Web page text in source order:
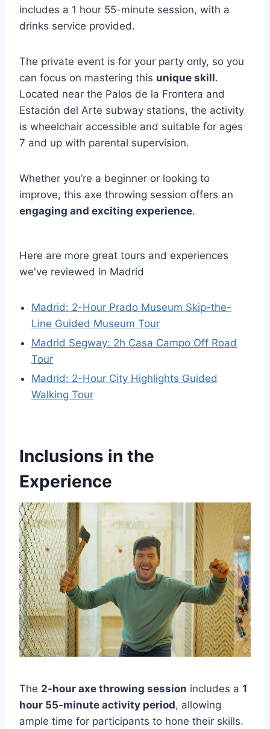
includes a 1 hour 55-minute session, with a
drinks service provided.
The private event is for your party only, so you
can focus on mastering this unique skill.
Located near the Palos de la Frontera and
Estación del Arte subway stations, the activity
is wheelchair accessible and suitable for ages
7 and up with parental supervision.
Whether you’re a beginner or looking to
improve, this axe throwing session offers an
engaging and exciting experience.
Here are more great tours and experiences
we've reviewed in Madrid
Madrid: 2-Hour Prado Museum Skip-the-
Line Guided Museum Tour
Madrid Segway: 2h Casa Campo Off Road
Tour
Madrid: 2-Hour City Highlights Guided
Walking Tour
Inclusions in the
Experience
The 2-hour axe throwing session includes a 1
hour 55-minute activity period, allowing
ample time for participants to hone their skills.